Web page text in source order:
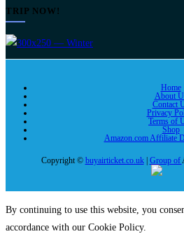
TRIP NOW!
Home
About
Contact
Privacy
Terms of
Shop
Amazon.com Affiliate
Copyright © buyairticket.co.uk| Group of
By continuing to use this website, you
accordance with our Cookie Policy.